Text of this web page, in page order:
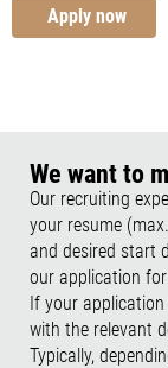
Apply now
We want to
Our recruiting
your resume
and desired start
our application
If your
with the relevant
Typically,